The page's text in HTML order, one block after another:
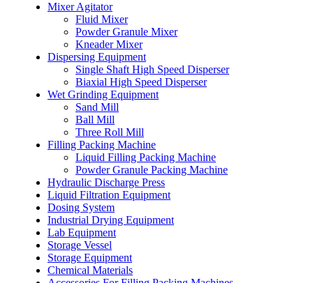
Mixer Agitator
Fluid Mixer
Powder Granule Mixer
Kneader Mixer
Dispersing Equipment
Single Shaft High Speed Disperser
Biaxial High Speed Disperser
Wet Grinding Equipment
Sand Mill
Ball Mill
Three Roll Mill
Filling Packing Machine
Liquid Filling Packing Machine
Powder Granule Packing Machine
Hydraulic Discharge Press
Liquid Filtration Equipment
Dosing System
Industrial Drying Equipment
Lab Equipment
Storage Vessel
Storage Equipment
Chemical Materials